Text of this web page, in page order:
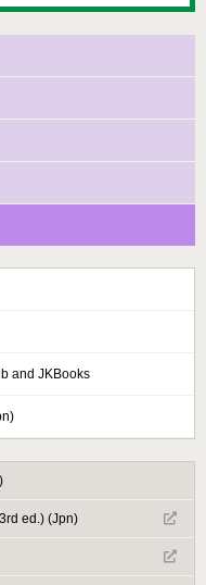
and JKBooks
ed.) (Jpn)